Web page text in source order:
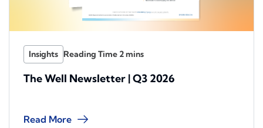
Insights
The Well Newsletter | Q3 2026
Read More